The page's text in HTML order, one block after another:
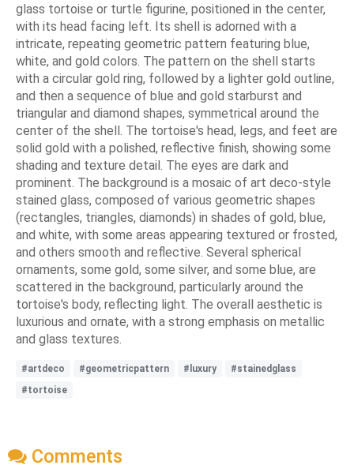
glass tortoise or turtle figurine, positioned in the center,
with its head facing left. Its shell is adorned with a
intricate, repeating geometric pattern featuring blue,
white, and gold colors. The pattern on the shell starts
with a circular gold ring, followed by a lighter gold outline,
and then a sequence of blue and gold starburst and
triangular and diamond shapes, symmetrical around the
center of the shell. The tortoise's head, legs, and feet are
solid gold with a polished, reflective finish, showing some
shading and texture detail. The eyes are dark and
prominent. The background is a mosaic of art deco-style
stained glass, composed of various geometric shapes
(rectangles, triangles, diamonds) in shades of gold, blue,
and white, with some areas appearing textured or frosted,
and others smooth and reflective. Several spherical
ornaments, some gold, some silver, and some blue, are
scattered in the background, particularly around the
tortoise's body, reflecting light. The overall aesthetic is
luxurious and ornate, with a strong emphasis on metallic
and glass textures.
#artdeco #geometricpattern #luxury
#stainedglass
#tortoise
Comments